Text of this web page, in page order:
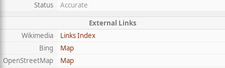
Status
Accurate
External Links
Wikimedia
Links Index
Bing
Map
OpenStreetMap
Map